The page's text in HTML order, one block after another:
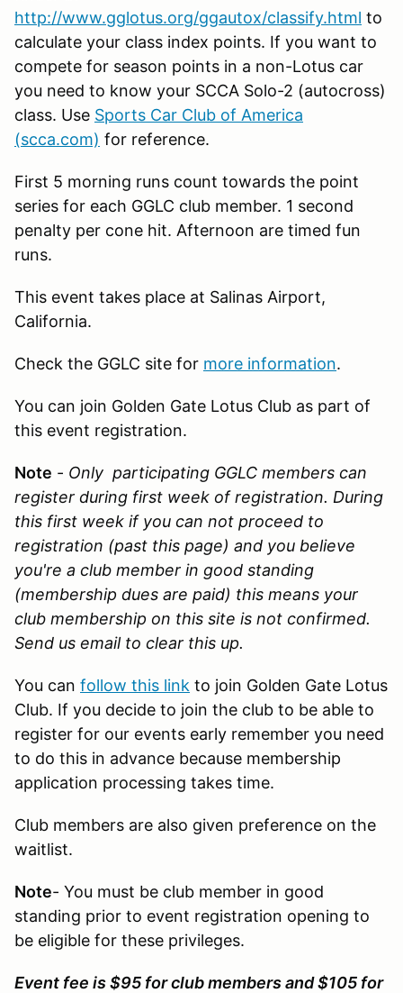
http://www.gglotus.org/ggautox/classify.html to
calculate your class index points. If you want to
compete for season points in a non-Lotus car
you need to know your SCCA Solo-2 (autocross)
class. Use Sports Car Club of America
(scca.com) for reference.
First 5 morning runs count towards the point
series for each GGLC club member. 1 second
penalty per cone hit. Afternoon are timed fun
runs.
This event takes place at Salinas Airport,
California.
Check the GGLC site for more information.
You can join Golden Gate Lotus Club as part of
this event registration.
Note - Only participating GGLC members can
register during first week of registration. During
this first week if you can not proceed to
registration (past this page) and you believe
you're a club member in good standing
(membership dues are paid) this means your
club membership on this site is not confirmed.
Send us email to clear this up.
You can follow this link to join Golden Gate Lotus
Club. If you decide to join the club to be able to
register for our events early remember you need
to do this in advance because membership
application processing takes time.
Club members are also given preference on the
waitlist.
Note- You must be club member in good
standing prior to event registration opening to
be eligible for these privileges.
Event fee is $95 for club members and $105 for